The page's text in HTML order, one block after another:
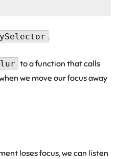
.
to a function that calls
we move our focus away
loses focus, we can listen